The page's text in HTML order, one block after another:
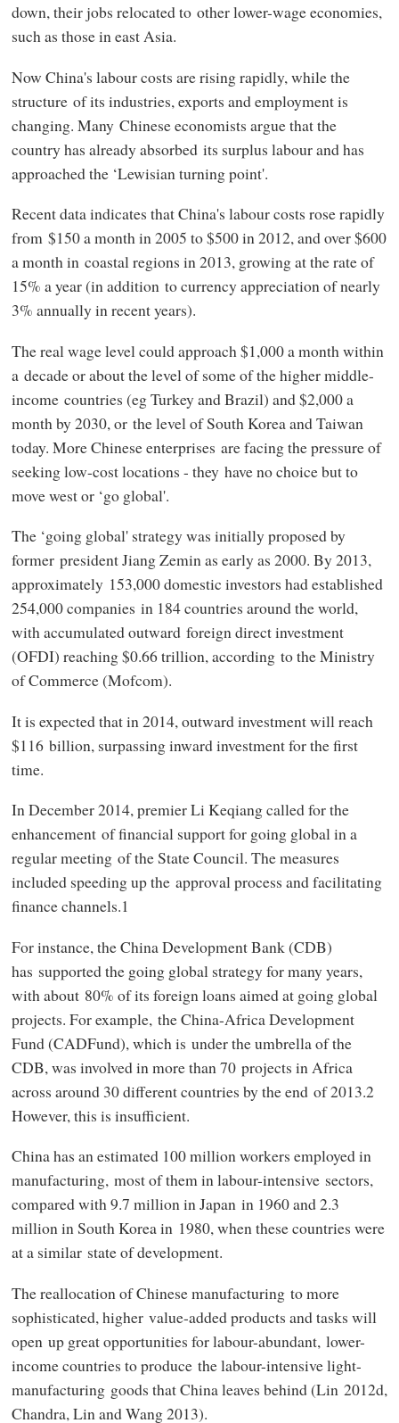
down, their jobs relocated to other lower-wage economies,
such as those in east Asia.
Now China's labour costs are rising rapidly, while the
structure of its industries, exports and employment is
changing. Many Chinese economists argue that the
country has already absorbed its surplus labour and has
approached the ‘Lewisian turning point'.
Recent data indicates that China's labour costs rose rapidly
from $150 a month in 2005 to $500 in 2012, and over $600
a month in coastal regions in 2013, growing at the rate of
15% a year (in addition to currency appreciation of nearly
3% annually in recent years).
The real wage level could approach $1,000 a month within
a decade or about the level of some of the higher middle-
income countries (eg Turkey and Brazil) and $2,000 a
month by 2030, or the level of South Korea and Taiwan
today. More Chinese enterprises are facing the pressure of
seeking low-cost locations - they have no choice but to
move west or ‘go global'.
The ‘going global' strategy was initially proposed by
former president Jiang Zemin as early as 2000. By 2013,
approximately 153,000 domestic investors had established
254,000 companies in 184 countries around the world,
with accumulated outward foreign direct investment
(OFDI) reaching $0.66 trillion, according to the Ministry
of Commerce (Mofcom).
It is expected that in 2014, outward investment will reach
$116 billion, surpassing inward investment for the first
time.
In December 2014, premier Li Keqiang called for the
enhancement of financial support for going global in a
regular meeting of the State Council. The measures
included speeding up the approval process and facilitating
finance channels.1
For instance, the China Development Bank (CDB)
has supported the going global strategy for many years,
with about 80% of its foreign loans aimed at going global
projects. For example, the China-Africa Development
Fund (CADFund), which is under the umbrella of the
CDB, was involved in more than 70 projects in Africa
across around 30 different countries by the end of 2013.2
However, this is insufficient.
China has an estimated 100 million workers employed in
manufacturing, most of them in labour-intensive sectors,
compared with 9.7 million in Japan in 1960 and 2.3
million in South Korea in 1980, when these countries were
at a similar state of development.
The reallocation of Chinese manufacturing to more
sophisticated, higher value-added products and tasks will
open up great opportunities for labour-abundant, lower-
income countries to produce the labour-intensive light-
manufacturing goods that China leaves behind (Lin 2012d,
Chandra, Lin and Wang 2013).